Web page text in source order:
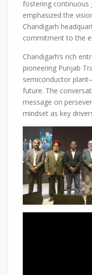
fostering continuous
emphasized the
Chandigarh
commitment to the
Chandigarh’s rich
pioneering Punjab
semiconductor
future. The
message on
mindset as key